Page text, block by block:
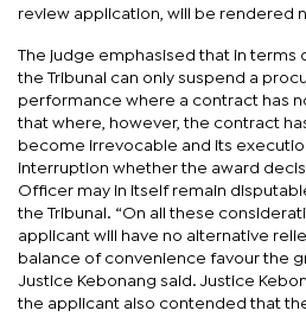
review application, will be rendered
The judge emphasised that in terms
the Tribunal can only suspend a
performance where a contract has
that where, however, the contract
become irrevocable and its
interruption whether the award
Officer may in itself remain
the Tribunal. “On all these
applicant will have no alternative
balance of convenience favour the
Justice Kebonang said. Justice
the applicant also contended that